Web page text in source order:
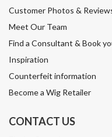
Customer Photos &
Meet Our Team
Find a Consultant & Book
Inspiration
Counterfeit information
Become a Wig Retailer
CONTACT US